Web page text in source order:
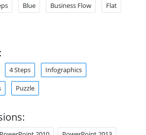
Blue Business Flow Flat
4 Steps Infographics
Puzzle